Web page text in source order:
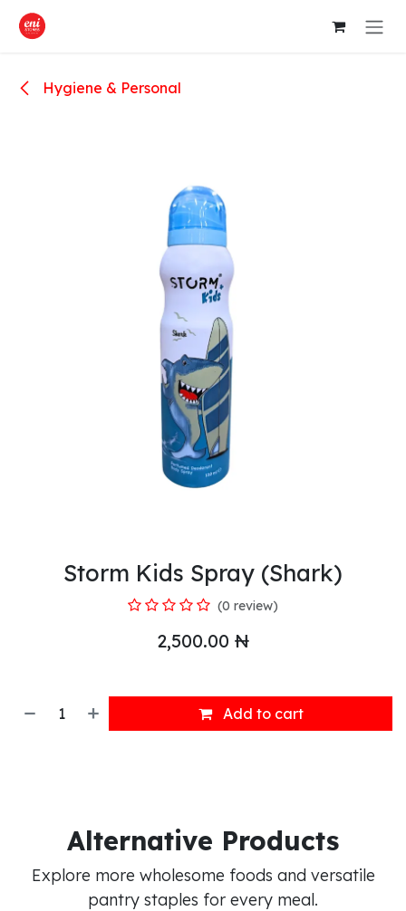
Skip to Content
Hygiene & Personal
Storm Kids Spray (Shark)
(0 review)
2,500.00 ₦
Add to cart
Alternative Products
Explore more wholesome foods and versatile
pantry staples for every meal.